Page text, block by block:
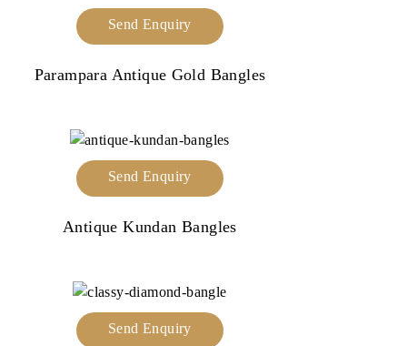
Send Enquiry
Parampara Antique Gold Bangles
Send Enquiry
Antique Kundan Bangles
Send Enquiry